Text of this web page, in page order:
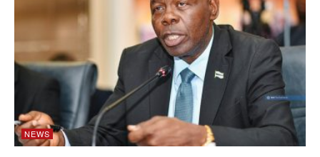
NEWS